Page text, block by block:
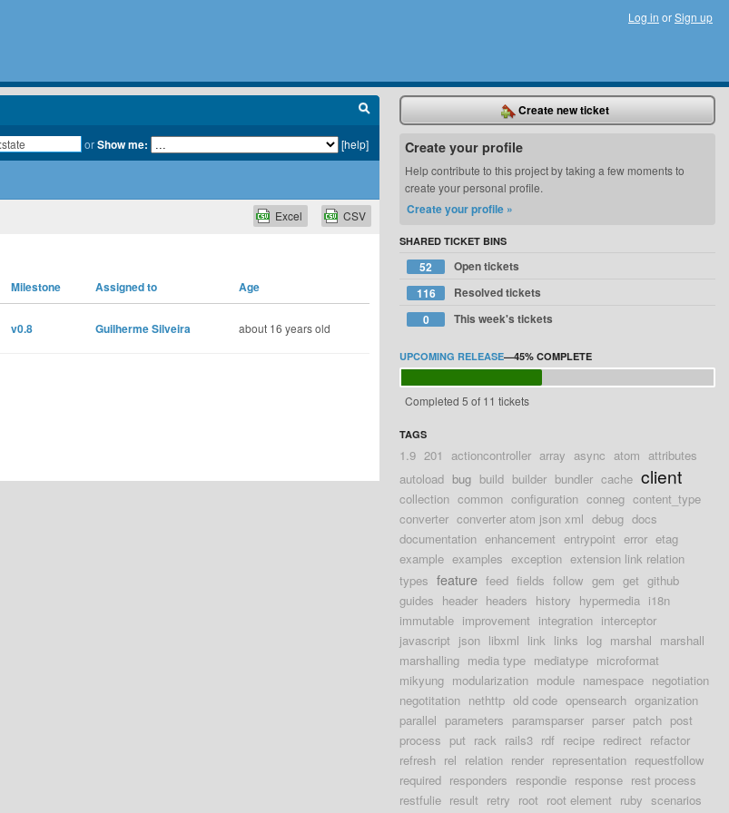
Log in orSign up
orShow me: [help]
CSV
Excel
Milestone Assigned to Age
v0.8 Guilherme Silveira about 16 years old
Create new ticket
Create your profile
Help contribute to this project by taking a few moments to
create your personal profile.
Create your profile »
SHARED TICKET BINS
52
Open tickets
116
Resolved tickets
0
This week's tickets
UPCOMING RELEASE—45% COMPLETE
Completed 5 of 11 tickets
TAGS
1.9 201 actioncontroller array async atom attributes
autoload bug build builder bundler cache client
collection common configuration conneg content_type
converter converter atom json xml debug docs
documentation enhancement entrypoint error etag
example examples exception extension link relation
types feature feed fields follow gem get github
guides header headers history hypermedia i18n
immutable improvement integration interceptor
javascript json libxml link links log marshal marshall
marshalling media type mediatype microformat
mikyung modularization module namespace negotiation
negotitation nethttp old code opensearch organization
parallel parameters paramsparser parser patch post
process put rack rails3 rdf recipe redirect refactor
refresh rel relation render representation requestfollow
required responders respondie response rest process
restfulie result retry root root element ruby scenarios